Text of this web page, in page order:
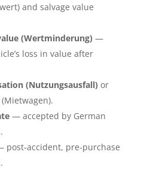
and salvage value
(Wertminderung) —
loss in value after
(Nutzungsausfall) or
— accepted by German
accident, pre-purchase